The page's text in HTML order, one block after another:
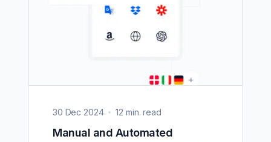
30 Dec 2024 12 min. read
Manual and Automated